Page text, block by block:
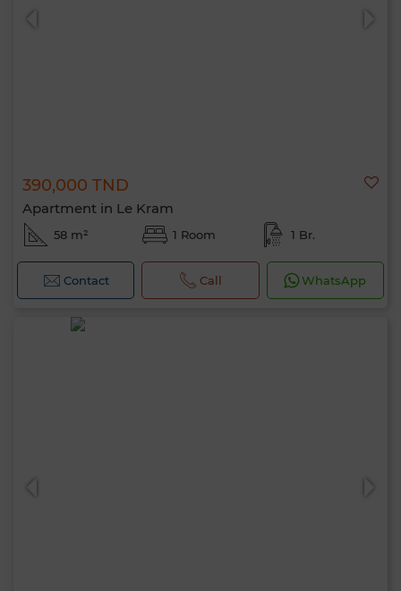
390,000 TND
Apartment in Le Kram
58 m² 1 Room 1 Br.
Contact Call WhatsApp